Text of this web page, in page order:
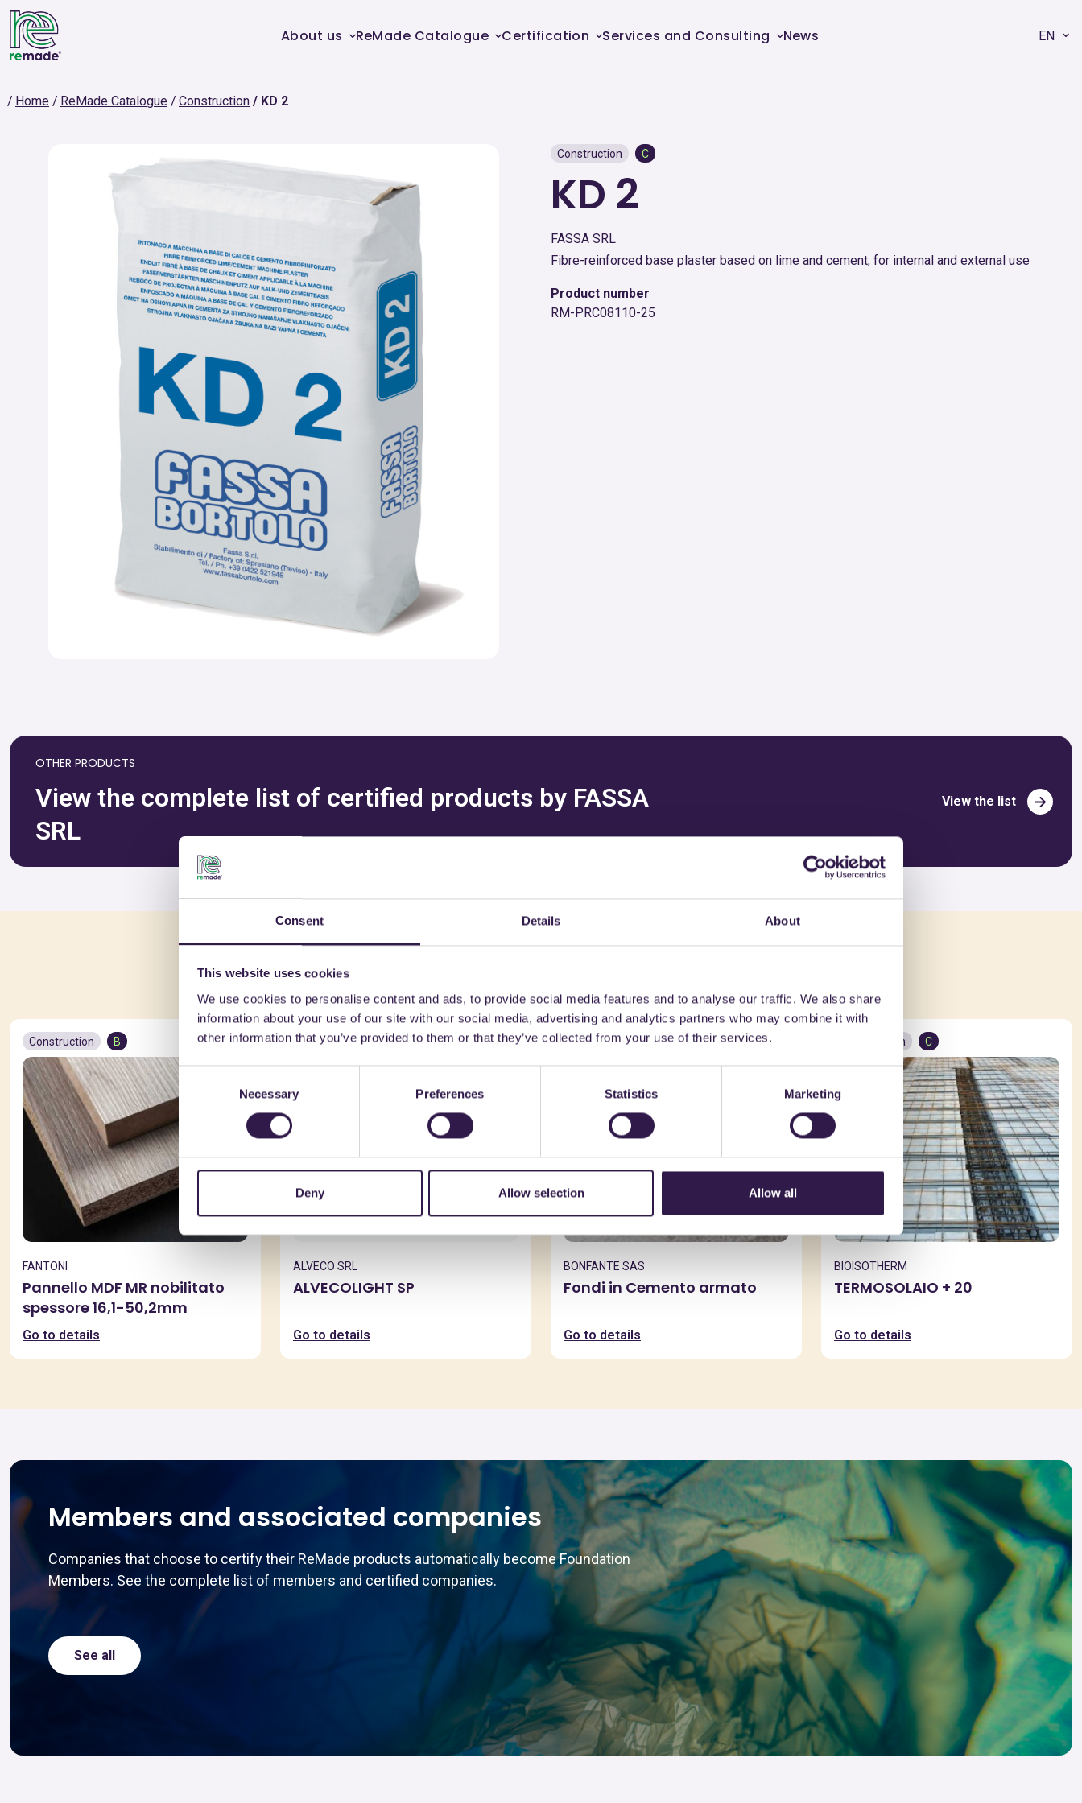
Consent Details About
This website uses cookies
We use cookies to personalise content and ads, to provide social media features and to analyse our traffic. We also share
information about your use of our site with our social media, advertising and analytics partners who may combine it with
other information that you’ve provided to them or that they’ve collected from your use of their services.
Consent
Selection
Necessary Preferences Statistics Marketing
Deny Allow selection Allow all
About us ReMade Catalogue Certification Services and Consulting News EN
Home ReMade Catalogue Construction KD 2
Construction C
KD 2
FASSA SRL
Fibre-reinforced base plaster based on lime and cement, for internal and external use
Product number
RM-PRC08110-25
OTHER PRODUCTS
View the complete list of certified products by FASSA
SRL
View the list
You might also be interested in
Construction B
FANTONI
Pannello MDF MR nobilitato
spessore 16,1-50,2mm
Go to details
Construction B
ALVECO SRL
ALVECOLIGHT SP
Go to details
Construction C
BONFANTE SAS
Fondi in Cemento armato
Go to details
Construction C
BIOISOTHERM
TERMOSOLAIO + 20
Go to details
Members and associated companies
Companies that choose to certify their ReMade products automatically become Foundation
Members. See the complete list of members and certified companies.
See all